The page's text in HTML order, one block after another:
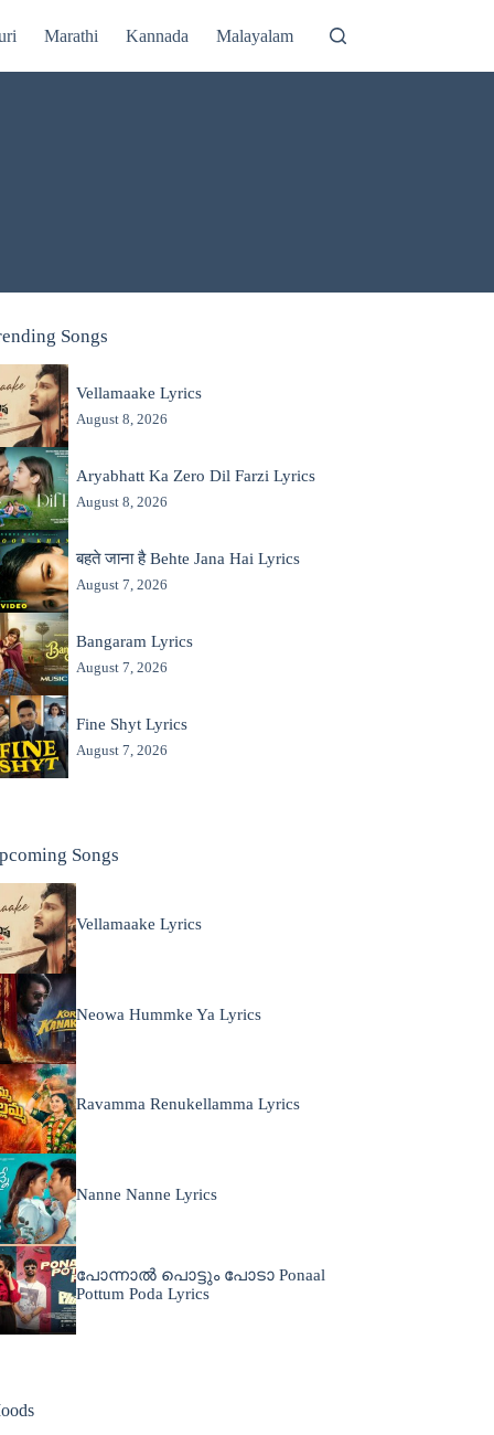
Marathi Kannada Malayalam
Songs
Vellamaake Lyrics
August 8, 2026
Aryabhatt Ka Zero Dil Farzi Lyrics
August 8, 2026
बहते जाना है Behte Jana Hai Lyrics
August 7, 2026
Bangaram Lyrics
August 7, 2026
Fine Shyt Lyrics
August 7, 2026
Songs
Vellamaake Lyrics
Neowa Hummke Ya Lyrics
Ravamma Renukellamma Lyrics
Nanne Nanne Lyrics
പോന്നാൽ പൊട്ടും പോടാ Ponaal
Pottum Poda Lyrics